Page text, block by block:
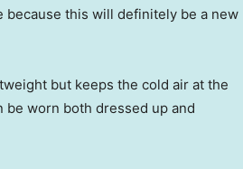
this will definitely be a new
but keeps the cold air at the
be worn both dressed up and